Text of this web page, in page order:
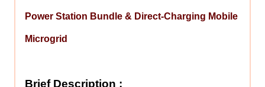
Power Station Bundle & Direct-Charging Mobile
Microgrid
Brief Description :